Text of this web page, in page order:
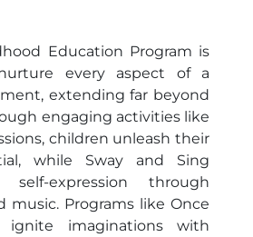
Education Program is
every aspect of a
extending far beyond
engaging activities like
children unleash their
while Sway and Sing
expression through
music. Programs like Once
imaginations with